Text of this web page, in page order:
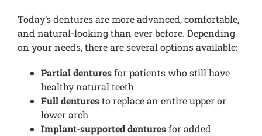
Today’s dentures are more advanced, comfortable,
and natural-looking than ever before. Depending
on your needs, there are several options available:
Partial denturesfor patients who still have
healthy natural teeth
Full denturesto replace an entire upper or
lower arch
Implant-supported denturesfor added